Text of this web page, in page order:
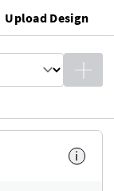
Upload Design
i